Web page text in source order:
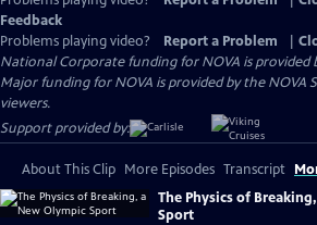
Feedback
Problems playing video?
Report a Problem
National Corporate funding for NOVA is provided
Major funding for NOVA is provided by the NOVA
viewers.
Support provided by:
About This Clip More Episodes Transcript
The Physics of
Sport